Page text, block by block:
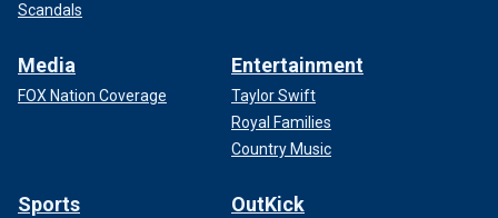
Scandals
Media
FOX Nation Coverage
Entertainment
Taylor Swift
Royal Families
Country Music
Sports OutKick